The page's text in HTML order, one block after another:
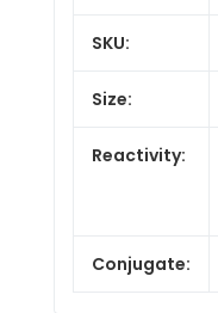
SKU:
Size:
Reactivity:
Conjugate: